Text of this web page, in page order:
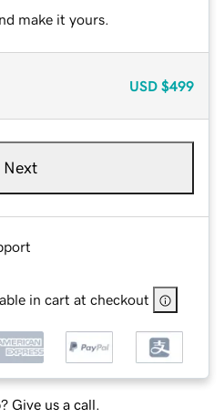
make it yours.
USD $499
Next
in cart at checkout
Give us a call.